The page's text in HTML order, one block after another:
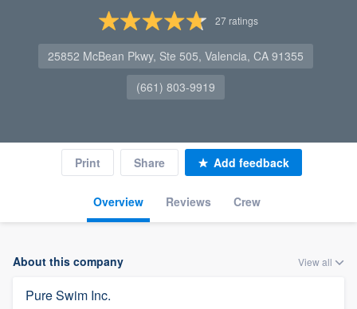
27ratings
25852 McBean Pkwy, Ste 505, Valencia, CA 91355
(661) 803-9919
Overview Reviews Crew
Print Share Add feedback
About this company View all
Pure Swim Inc.